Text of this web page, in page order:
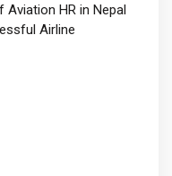
Aviation HR in Nepal
Airline